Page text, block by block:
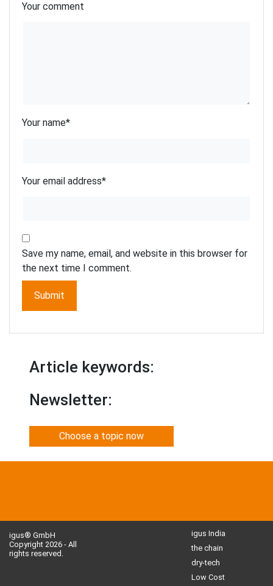
Your comment
Your name*
Your email address*
Save my name, email, and website in this browser for
the next time I comment.
Article keywords:
Newsletter:
Choose a topic now
igus® GmbH
Copyright 2026 - All
rights reserved.
igus India
the chain
dry-tech
Low Cost